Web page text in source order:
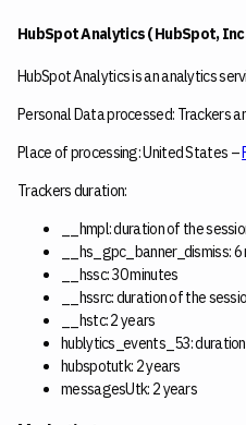
HubSpot Analytics ( HubSpot,
HubSpot Analytics is an analytics
Personal Data processed: Trackers
Place of processing: United States –
Trackers duration:
__hmpl: duration of the
__hs_gpc_banner_dismiss:
__hssc: 30 minutes
__hssrc: duration of the
__hstc: 2 years
hublytics_events_53:
hubspotutk: 2 years
messagesUtk: 2 years